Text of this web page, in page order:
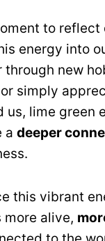
to reflect
energy into
through new
simply
us, lime green
a deeper
this vibrant
alive,